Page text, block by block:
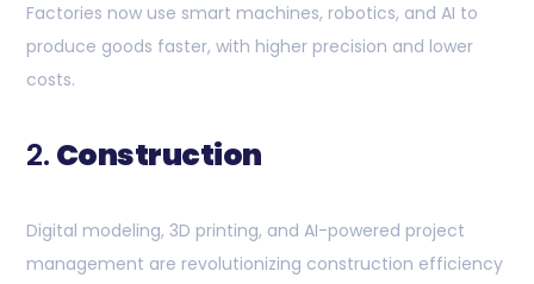
Factories now use smart machines, robotics, and AI to
produce goods faster, with higher precision and lower
costs.
2. Construction
Digital modeling, 3D printing, and AI-powered project
management are revolutionizing construction efficiency